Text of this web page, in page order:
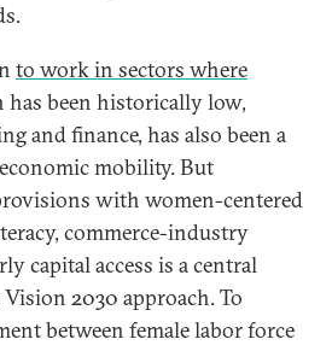
to work in sectors where
has been historically low,
and finance, has also been a
mobility. But
with women-centered
commerce-industry
capital access is a central
2030 approach. To
between female labor force